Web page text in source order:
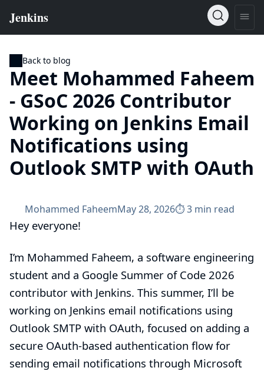
Back to blog
Meet Mohammed Faheem
- GSoC 2026 Contributor
Working on Jenkins Email
Notifications using
Outlook SMTP with OAuth
Mohammed FaheemMay 28, 2026⏱︎ 3 min read
Hey everyone!
I’m Mohammed Faheem, a software engineering
student and a Google Summer of Code 2026
contributor with Jenkins. This summer, I’ll be
working on Jenkins email notifications using
Outlook SMTP with OAuth, focused on adding a
secure OAuth-based authentication flow for
sending email notifications through Microsoft